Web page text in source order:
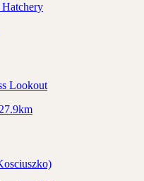
Lookout